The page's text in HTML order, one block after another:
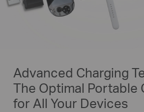
Advanced Charging
The Optimal Portable
for All Your Devices